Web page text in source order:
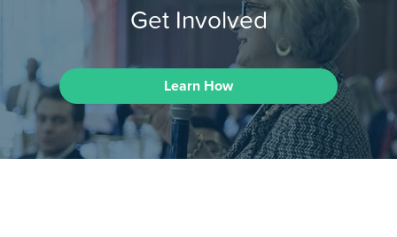
Get Involved
Learn How